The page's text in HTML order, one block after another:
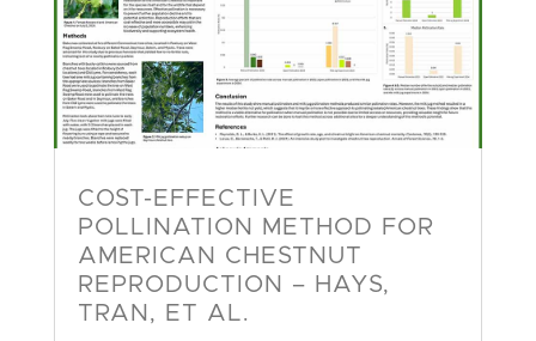
COST-EFFECTIVE
POLLINATION METHOD FOR
AMERICAN CHESTNUT
REPRODUCTION – HAYS,
TRAN, ET AL.